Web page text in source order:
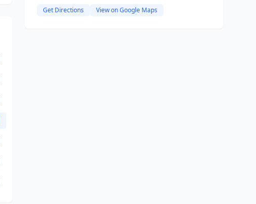
Get Directions View on Google Maps